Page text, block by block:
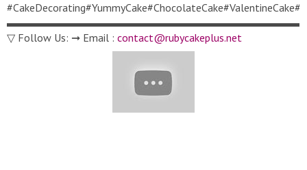
▽ Follow Us: ➞ Email : contact@rubycakeplus.net